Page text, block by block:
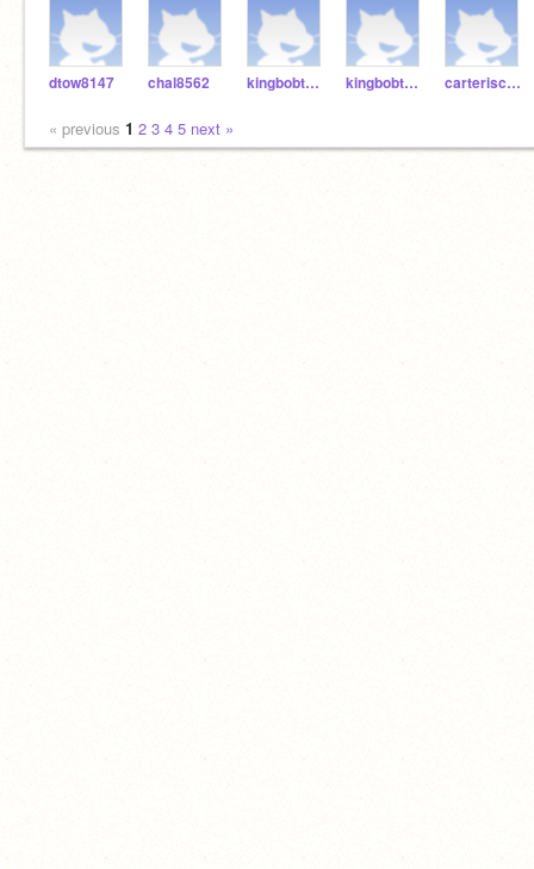
dtow8147 chal8562 kingbobth1th kingbobth5th carteriscool76
« previous 1 2 3 4 5 next »